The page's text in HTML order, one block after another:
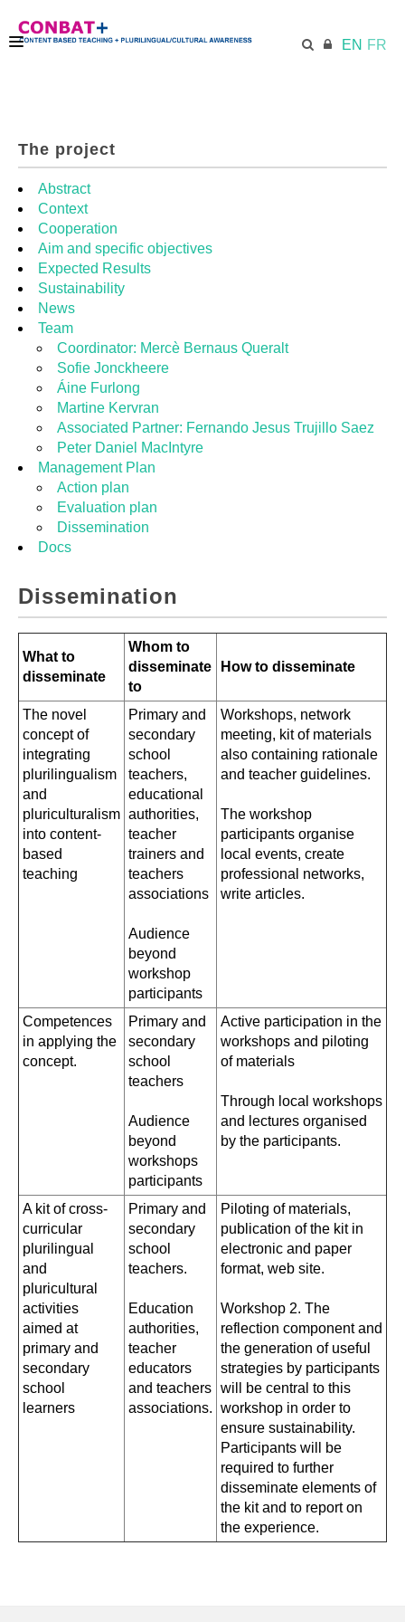
EN FR
TRAINING KIT
DIDACTIC UNITS
RESOURCES
The project
Abstract
Context
Cooperation
Aim and specific objectives
Expected Results
Sustainability
News
Team
Coordinator: Mercè Bernaus Queralt
Sofie Jonckheere
Áine Furlong
Martine Kervran
Associated Partner: Fernando Jesus Trujillo Saez
Peter Daniel MacIntyre
Management Plan
Action plan
Evaluation plan
Dissemination
Docs
Dissemination
What to
disseminate
Whom to
disseminate
to
How to disseminate
The novel
concept of
integrating
plurilingualism
and
pluriculturalism
into content-
based
teaching
Primary and
secondary
school
teachers,
educational
authorities,
teacher
trainers and
teachers
associations
Audience
beyond
workshop
participants
Workshops, network
meeting, kit of materials
also containing rationale
and teacher guidelines.
The workshop
participants organise
local events, create
professional networks,
write articles.
Competences
in applying the
concept.
Primary and
secondary
school
teachers
Audience
beyond
workshops
participants
Active participation in the
workshops and piloting
of materials
Through local workshops
and lectures organised
by the participants.
A kit of cross-
curricular
plurilingual
and
pluricultural
activities
aimed at
primary and
secondary
school
learners
Primary and
secondary
school
teachers.
Education
authorities,
teacher
educators
and teachers
associations.
Piloting of materials,
publication of the kit in
electronic and paper
format, web site.
Workshop 2. The
reflection component and
the generation of useful
strategies by participants
will be central to this
workshop in order to
ensure sustainability.
Participants will be
required to further
disseminate elements of
the kit and to report on
the experience.